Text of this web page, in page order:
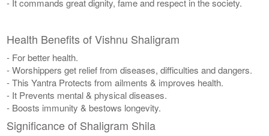
- It commands great dignity, fame and respect in the society.
Health Benefits of Vishnu Shaligram
- For better health.
- Worshippers get relief from diseases, difficulties and dangers.
- This Yantra Protects from ailments & improves health.
- It Prevents mental & physical diseases.
- Boosts immunity & bestows longevity.
Significance of Shaligram Shila